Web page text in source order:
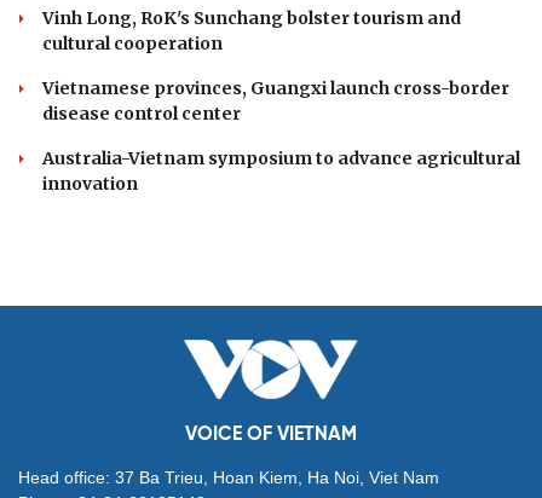
Vinh Long, RoK's Sunchang bolster tourism and
cultural cooperation
Vietnamese provinces, Guangxi launch cross-border
disease control center
Australia-Vietnam symposium to advance agricultural
innovation
VOICE OF VIETNAM
Head office: 37 Ba Trieu, Hoan Kiem, Ha Noi, Viet Nam